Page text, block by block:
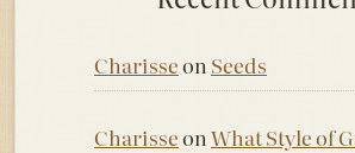
Charisseon Seeds
Charisseon What Style of